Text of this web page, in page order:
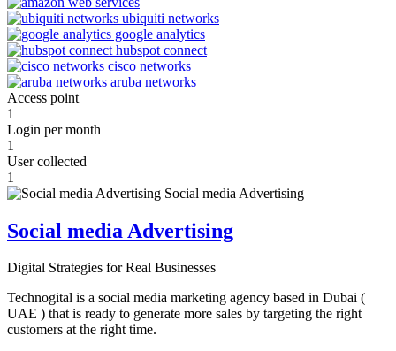
Access point
1
Login per month
1
User collected
1
Social media Advertising
Digital Strategies for Real Businesses
Technogital is a social media marketing agency based in Dubai (
UAE ) that is ready to generate more sales by targeting the right
customers at the right time.